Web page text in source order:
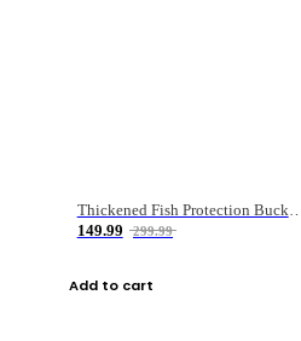
149.99
299.99
Add to cart